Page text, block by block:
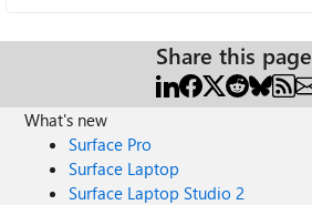
Share this page
What's new
Surface Pro
Surface Laptop
Surface Laptop Studio 2